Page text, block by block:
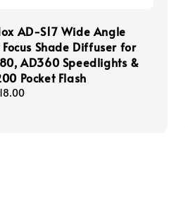
AD-S17 Wide Angle
Shade Diffuser for
AD360 Speedlights &
Pocket Flash